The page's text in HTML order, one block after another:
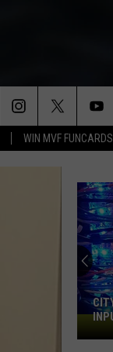
WIN MVF FUNCARDS
City
of